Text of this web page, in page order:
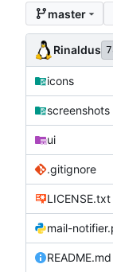
master
Rinaldus
icons
screenshots
ui
.gitignore
LICENSE.txt
mail-
README.md